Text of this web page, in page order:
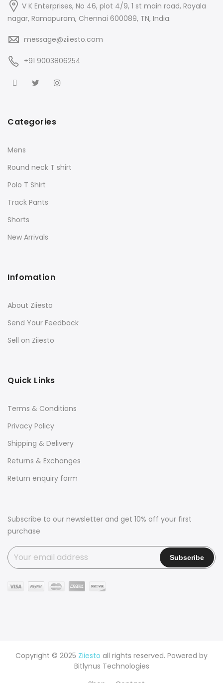
V K Enterprises, No 46, plot 4/9, 1 st main road, Rayala
nagar, Ramapuram, Chennai 600089, TN, India.
message@ziiesto.com
+91 9003806254
Categories
Mens
Round neck T shirt
Polo T Shirt
Track Pants
Shorts
New Arrivals
Infomation
About Ziiesto
Send Your Feedback
Sell on Ziiesto
Quick Links
Terms & Conditions
Privacy Policy
Shipping & Delivery
Returns & Exchanges
Return enquiry form
Subscribe to our newsletter and get 10% off your first
purchase
Copyright © 2025 Ziiesto all rights reserved. Powered by
Bitlynus Technologies